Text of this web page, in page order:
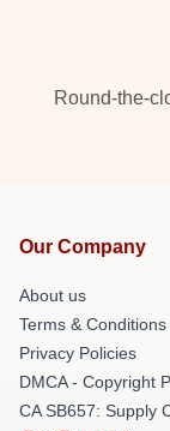
Round-the-
Our Company
About us
Terms & Conditions
Privacy Policies
DMCA - Copyright
CA SB657: Supply